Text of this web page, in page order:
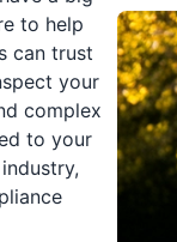
to help
can trust
your
complex
to your